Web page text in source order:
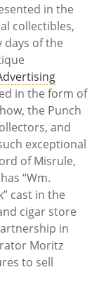
in the
collectibles,
days of the
in the form of
the Punch
and
exceptional
of Misrule,
“Wm.
cast in the
cigar store
in
Moritz
to sell